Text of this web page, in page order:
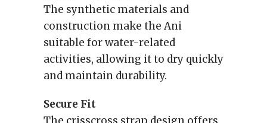
The synthetic materials and
construction make the Ani
suitable for water-related
activities, allowing it to dry quickly
and maintain durability.
Secure Fit